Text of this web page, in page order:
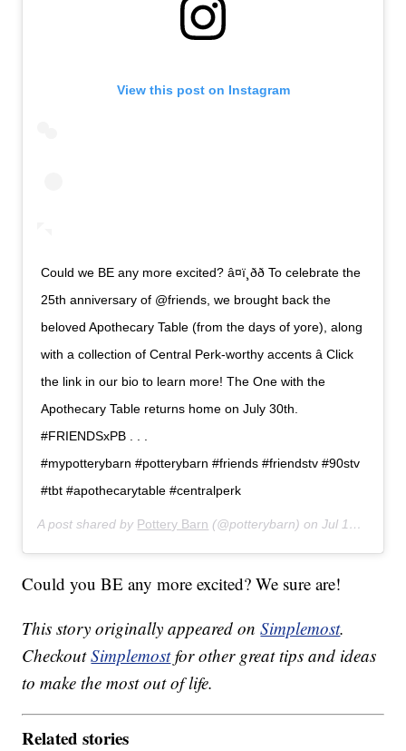
View this post on Instagram
Could we BE any more excited? â¤ï¸ðð To celebrate the
25th anniversary of @friends, we brought back the
beloved Apothecary Table (from the days of yore), along
with a collection of Central Perk-worthy accents â Click
the link in our bio to learn more! The One with the
Apothecary Table returns home on July 30th.
#FRIENDSxPB . . .
#mypotterybarn #potterybarn #friends #friendstv #90stv
#tbt #apothecarytable #centralperk
A post shared by Pottery Barn (@potterybarn) onJul 14, 2019 at 9:01am PDT
Could you BE any more excited? We sure are!
This story originally appeared onSimplemost.
CheckoutSimplemostfor other great tips and ideas
to make the most out of life.
Related stories